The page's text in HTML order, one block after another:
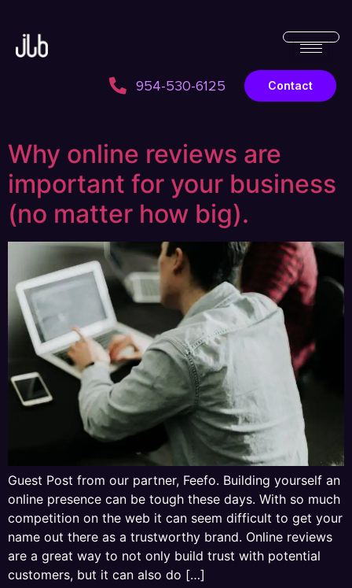
954-530-6125 Contact
Why online reviews are
important for your business
(no matter how big).
Guest Post from our partner, Feefo. Building yourself an
online presence can be tough these days. With so much
competition on the web it can seem difficult to get your
name out there as a trustworthy brand. Online reviews
are a great way to not only build trust with potential
customers, but it can also do […]